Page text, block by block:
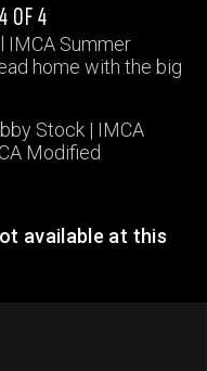
OF 4
IMCA Summer
Stock | IMCA
Modified
available at this